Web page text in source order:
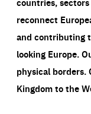
reconnect
and contributing
looking Europe.
physical borders.
Kingdom to the